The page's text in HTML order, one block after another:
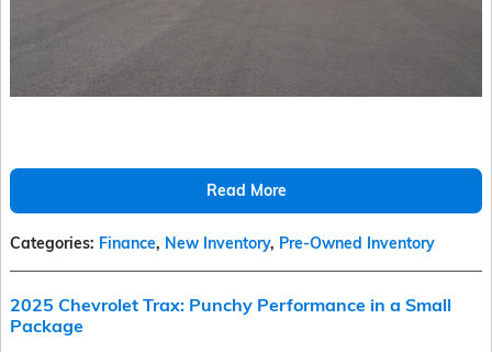
Read More
Categories: Finance, New Inventory, Pre-Owned Inventory
2025 Chevrolet Trax: Punchy Performance in a Small
Package